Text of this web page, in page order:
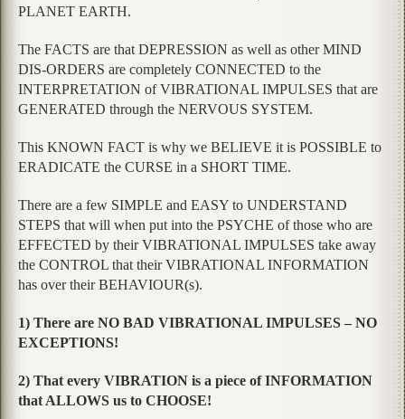
PLANET EARTH.
The FACTS are that DEPRESSION as well as other MIND
DIS-ORDERS are completely CONNECTED to the
INTERPRETATION of VIBRATIONAL IMPULSES that are
GENERATED through the NERVOUS SYSTEM.
This KNOWN FACT is why we BELIEVE it is POSSIBLE to
ERADICATE the CURSE in a SHORT TIME.
There are a few SIMPLE and EASY to UNDERSTAND
STEPS that will when put into the PSYCHE of those who are
EFFECTED by their VIBRATIONAL IMPULSES take away
the CONTROL that their VIBRATIONAL INFORMATION
has over their BEHAVIOUR(s).
1) There are NO BAD VIBRATIONAL IMPULSES – NO
EXCEPTIONS!
2) That every VIBRATION is a piece of INFORMATION
that ALLOWS us to CHOOSE!